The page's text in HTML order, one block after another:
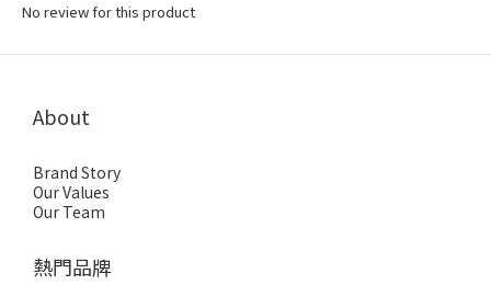
No review for this product
About
Brand Story
Our Values
Our Team
熱門品牌